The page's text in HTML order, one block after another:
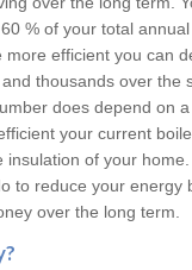
% of your total
more efficient you can
thousands over the
does depend on
your current
of your home.
to reduce your energy
over the long term.